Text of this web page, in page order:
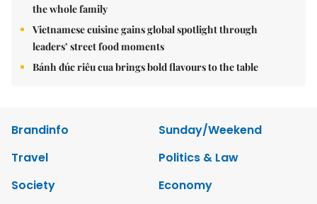
the whole family
Vietnamese cuisine gains global spotlight through
leaders’ street food moments
Bánh đúc riêu cua brings bold flavours to the table
Brandinfo
Sunday/Weekend
Travel
Politics & Law
Society
Economy